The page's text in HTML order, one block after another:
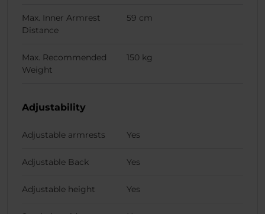
Max. Inner Armrest
Distance
59 cm
Max. Recommended
Weight
150 kg
Adjustability
Adjustable armrests Yes
Adjustable Back Yes
Adjustable height Yes